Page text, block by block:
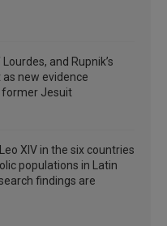
Lourdes, and Rupnik’s
new evidence
former Jesuit
XIV in the six countries
populations in Latin
findings are